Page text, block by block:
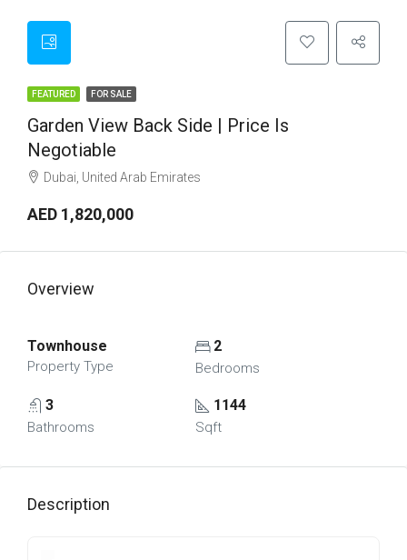
FEATURED FOR SALE
Garden View Back Side | Price Is
Negotiable
Dubai, United Arab Emirates
AED 1,820,000
Overview
Townhouse
Property Type
2
Bedrooms
3
Bathrooms
1144
Sqft
Description